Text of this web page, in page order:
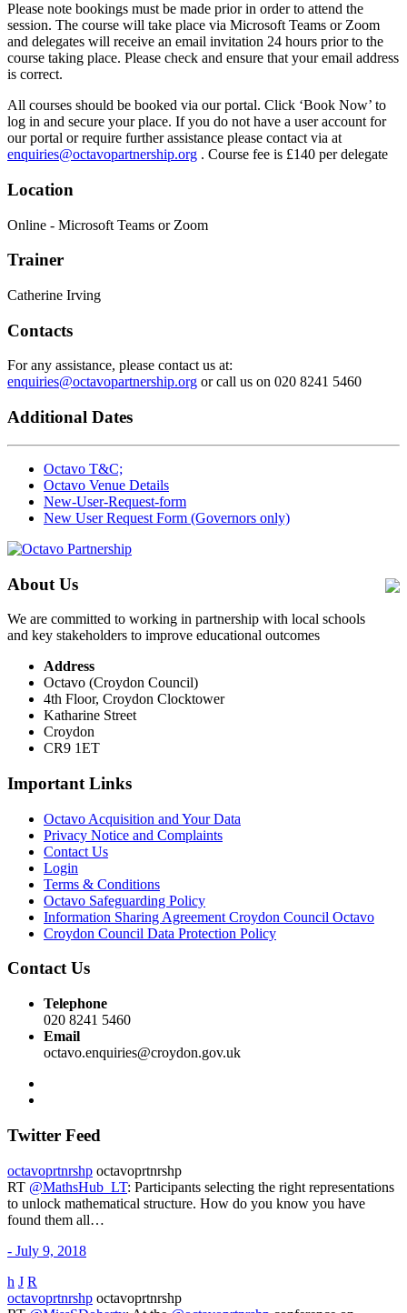
Please note bookings must be made prior in order to attend the
session. The course will take place via Microsoft Teams or Zoom
and delegates will receive an email invitation 24 hours prior to the
course taking place. Please check and ensure that your email address
is correct.
All courses should be booked via our portal. Click ‘Book Now’ to
log in and secure your place. If you do not have a user account for
our portal or require further assistance please contact via at
enquiries@octavopartnership.org . Course fee is £140 per delegate
Location
Online - Microsoft Teams or Zoom
Trainer
Catherine Irving
Contacts
For any assistance, please contact us at:
enquiries@octavopartnership.org or call us on 020 8241 5460
Additional Dates
Octavo T&C;
Octavo Venue Details
New-User-Request-form
New User Request Form (Governors only)
About Us
We are committed to working in partnership with local schools
and key stakeholders to improve educational outcomes
Address
Octavo (Croydon Council)
4th Floor, Croydon Clocktower
Katharine Street
Croydon
CR9 1ET
Important Links
Octavo Acquisition and Your Data
Privacy Notice and Complaints
Contact Us
Login
Terms & Conditions
Octavo Safeguarding Policy
Information Sharing Agreement Croydon Council Octavo
Croydon Council Data Protection Policy
Contact Us
Telephone
020 8241 5460
Email
octavo.enquiries@croydon.gov.uk
Twitter Feed
octavoprtnrshp octavoprtnrshp
RT @MathsHub_LT: Participants selecting the right representations
to unlock mathematical structure. How do you know you have
found them all…
- July 9, 2018
h J R
octavoprtnrshp octavoprtnrshp